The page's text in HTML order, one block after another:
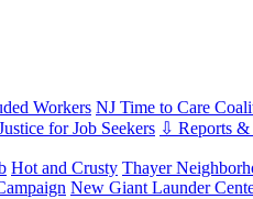
Workers NJ Time to Care
for Job Seekers ⇩ Reports &
Hot and Crusty Thayer
New Giant Launder